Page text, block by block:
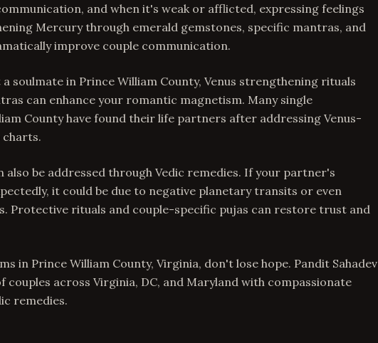
and when it's weak or afflicted, expressing feelings
Mercury through emerald gemstones, specific mantras, and
improve couple communication.
soulmate in Prince William County, Venus strengthening rituals
can enhance your romantic magnetism. Many single
County have found their life partners after addressing Venus-
charts.
also be addressed through Vedic remedies. If your partner's
it could be due to negative planetary transits or even
Protective rituals and couple-specific pujas can restore trust and
in Prince William County, Virginia, don't lose hope. Pandit Sahadev
couples across Virginia, DC, and Maryland with compassionate
remedies.